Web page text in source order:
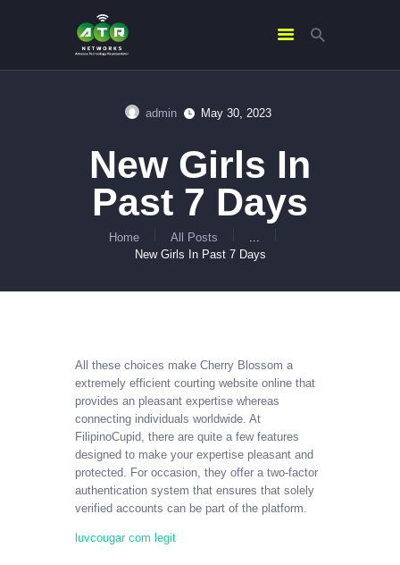
admin May 30, 2023
New Girls In
Past 7 Days
Home All Posts
New Girls In Past 7 Days
ABOUT US
SERVICES
CONTACTS
All these choices make Cherry Blossom a
extremely efficient courting website online that
provides an pleasant expertise whereas
connecting individuals worldwide. At
FilipinoCupid, there are quite a few features
designed to make your expertise pleasant and
protected. For occasion, they offer a two-factor
authentication system that ensures that solely
verified accounts can be part of the platform.
luvcougar com legit